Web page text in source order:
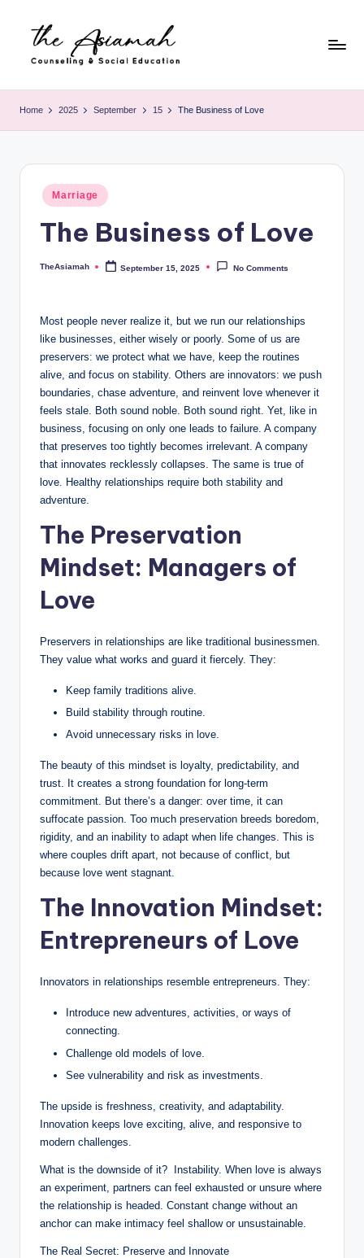
h
e
A
si
C
o
lli
E
d
Home 2025 September 15 The Business of Love
Posted
in
Marriage
The Business of Love
Posted
TheAsiamah September 15, 2025 No Comments
Most people never realize it, but we run our relationships
like businesses, either wisely or poorly. Some of us are
preservers: we protect what we have, keep the routines
alive, and focus on stability. Others are innovators: we push
boundaries, chase adventure, and reinvent love whenever it
feels stale. Both sound noble. Both sound right. Yet, like in
business, focusing on only one leads to failure. A company
that preserves too tightly becomes irrelevant. A company
that innovates recklessly collapses. The same is true of
love. Healthy relationships require both stability and
adventure.
The Preservation
Mindset: Managers of
Love
Preservers in relationships are like traditional businessmen.
They value what works and guard it fiercely. They:
Keep family traditions alive.
Build stability through routine.
Avoid unnecessary risks in love.
The beauty of this mindset is loyalty, predictability, and
trust. It creates a strong foundation for long-term
commitment. But there’s a danger: over time, it can
suffocate passion. Too much preservation breeds boredom,
rigidity, and an inability to adapt when life changes. This is
where couples drift apart, not because of conflict, but
because love went stagnant.
The Innovation Mindset:
Entrepreneurs of Love
Innovators in relationships resemble entrepreneurs. They:
Introduce new adventures, activities, or ways of
connecting.
Challenge old models of love.
See vulnerability and risk as investments.
The upside is freshness, creativity, and adaptability.
Innovation keeps love exciting, alive, and responsive to
modern challenges.
What is the downside of it? Instability. When love is always
an experiment, partners can feel exhausted or unsure where
the relationship is headed. Constant change without an
anchor can make intimacy feel shallow or unsustainable.
The Real Secret: Preserve and Innovate